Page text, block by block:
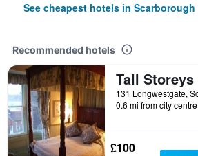
See cheapest hotels in Scarborough
Recommended hotels
Tall Storeys
0.6 mi from city centre
£100